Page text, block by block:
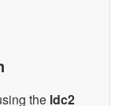
the ldc2